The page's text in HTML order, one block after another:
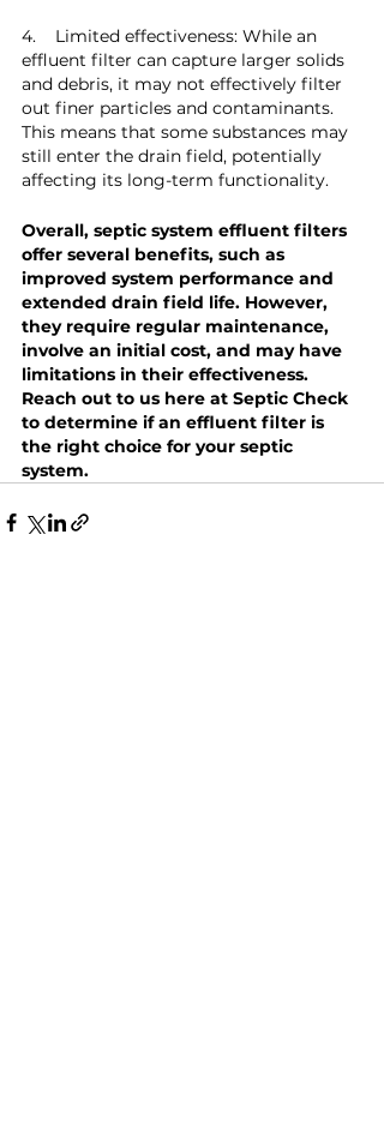
4.    Limited effectiveness: While an
effluent filter can capture larger solids
and debris, it may not effectively filter
out finer particles and contaminants.
This means that some substances may
still enter the drain field, potentially
affecting its long-term functionality.
Overall, septic system effluent filters
offer several benefits, such as
improved system performance and
extended drain field life. However,
they require regular maintenance,
involve an initial cost, and may have
limitations in their effectiveness.
Reach out to us here at Septic Check
to determine if an effluent filter is
the right choice for your septic
system.